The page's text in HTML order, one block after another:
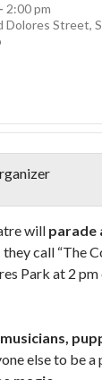
2:00 pm
Street,
will parade
they call “The
Park at 2 pm
musicians,
else to be